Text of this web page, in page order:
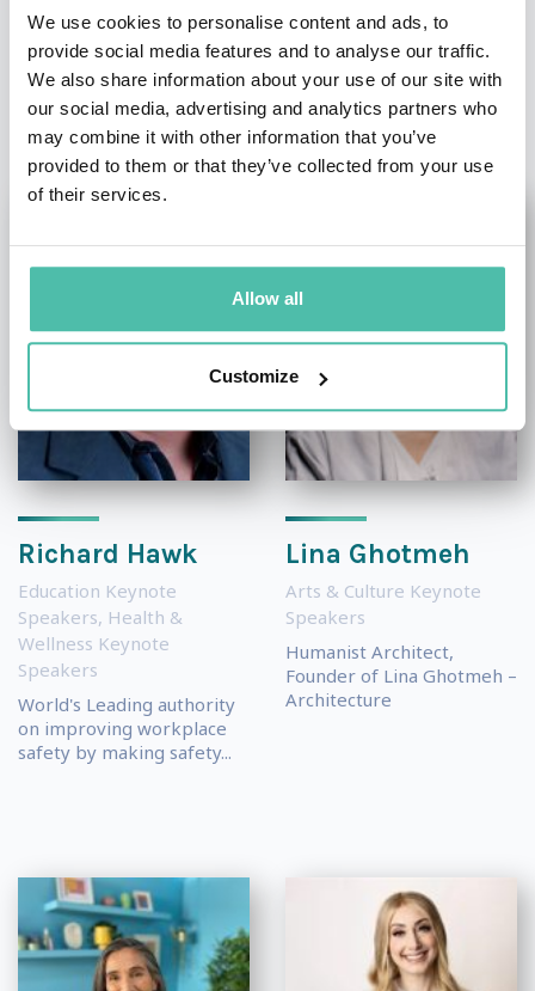
We use cookies to personalise content and ads, to
provide social media features and to analyse our traffic.
We also share information about your use of our site with
our social media, advertising and analytics partners who
may combine it with other information that you’ve
provided to them or that they’ve collected from your use
of their services.
Allow all
Customize
OTHER RECOMMENDED SPEAKERS
Richard Hawk
Education Keynote
Speakers, Health &
Wellness Keynote
Speakers
World's Leading authority
on improving workplace
safety by making safety...
Lina Ghotmeh
Arts & Culture Keynote
Speakers
Humanist Architect,
Founder of Lina Ghotmeh –
Architecture